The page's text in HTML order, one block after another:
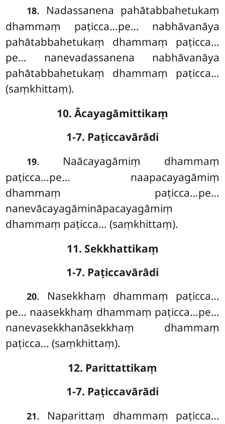
18. Nadassanena pahātabbahetukaṃ
dhammaṃ paṭicca…pe… nabhāvanāya
pahātabbahetukaṃ dhammaṃ paṭicca…
pe… nanevadassanena nabhāvanāya
pahātabbahetukaṃ dhammaṃ paṭicca…
(saṃkhittaṃ).
10. Ācayagāmittikaṃ
1-7. Paṭiccavārādi
19. Naācayagāmiṃ dhammaṃ
paṭicca…pe… naapacayagāmiṃ
dhammaṃ paṭicca…pe…
nanevācayagāmināpacayagāmiṃ
dhammaṃ paṭicca… (saṃkhittaṃ).
11. Sekkhattikaṃ
1-7. Paṭiccavārādi
20. Nasekkhaṃ dhammaṃ paṭicca…
pe… naasekkhaṃ dhammaṃ paṭicca…pe…
nanevasekkhanāsekkhaṃ dhammaṃ
paṭicca… (saṃkhittaṃ).
12. Parittattikaṃ
1-7. Paṭiccavārādi
21. Naparittaṃ dhammaṃ paṭicca…